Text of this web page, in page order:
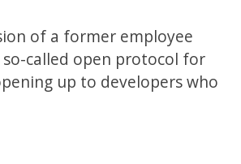
of a former employee
called open protocol for
up to developers who